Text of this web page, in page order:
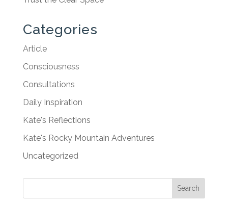
Categories
Article
Consciousness
Consultations
Daily Inspiration
Kate's Reflections
Kate's Rocky Mountain Adventures
Uncategorized